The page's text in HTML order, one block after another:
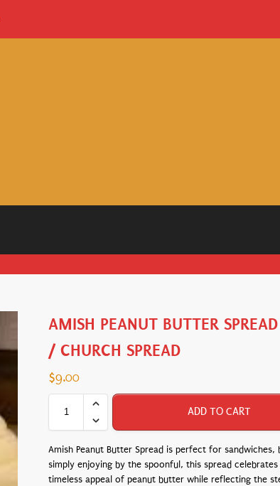
AMISH PEANUT BUTTER SPREAD
/ CHURCH SPREAD
$9.00
ADD TO CART
Amish Peanut Butter Spread is perfect for sandwiches,
simply enjoying by the spoonful, this spread
timeless appeal of peanut butter while reflecting the